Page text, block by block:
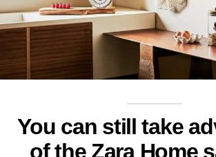
You can still take
of the Zara Home